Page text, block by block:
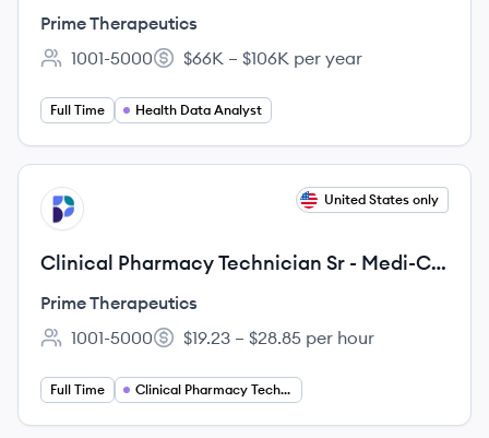
Audit) - Remote
Prime Therapeutics
Employee count:
1001-5000
Salary:
$66K – $106K per year
Full Time Health Data Analyst
View job
PT United States only
Clinical Pharmacy Technician Sr - Medi-Cal
Rx (Remote California)
Prime Therapeutics
Employee count:
1001-5000
Salary:
$19.23 – $28.85 per hour
Full Time Clinical Pharmacy Technician